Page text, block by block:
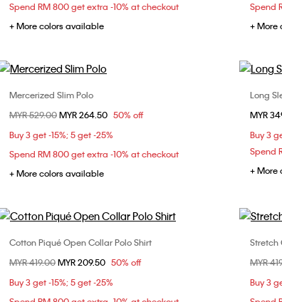
Spend RM 800 get extra -10% at checkout
+ More colors available
Spend
+ More
Choose Your Size
XS
S M
XXL
Mercerized Slim Polo
Price reduced from
MYR 529.00to
MYR 264.50 50% off
Buy 3 get -15%; 5 get -25%
Spend RM 800 get extra -10% at checkout
+ More colors available
Long
MYR
Buy 3
Spend
+ More
Choose Your Size
XS
S M
XL
Cotton Piqué Open Collar Polo Shirt
Price reduced from
MYR 419.00to
MYR 209.50 50% off
Buy 3 get -15%; 5 get -25%
Stretch
Price
MYR
Buy 3